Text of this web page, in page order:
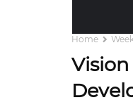
Home